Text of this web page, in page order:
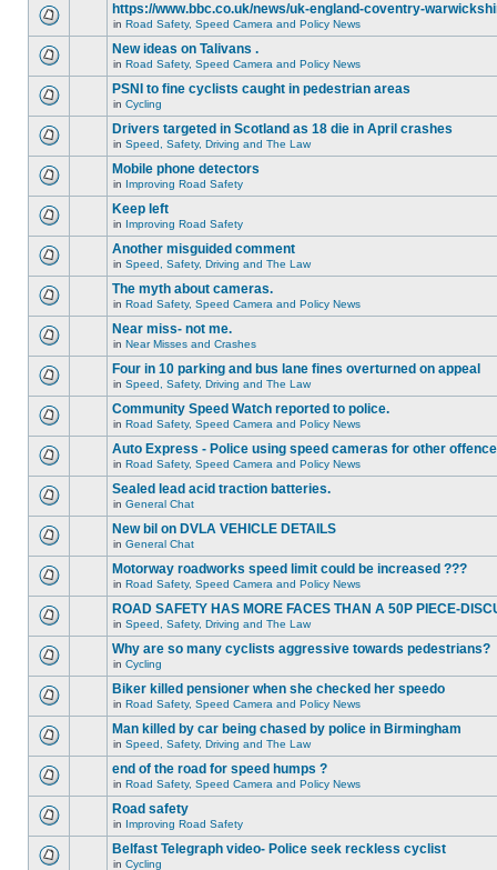
https://www.bbc.co.uk/news/uk-england-coventry-
in Road Safety, Speed Camera and Policy News
New ideas on Talivans .
in Road Safety, Speed Camera and Policy News
PSNI to fine cyclists caught in pedestrian areas
in Cycling
Drivers targeted in Scotland as 18 die in April crashes
in Speed, Safety, Driving and The Law
Mobile phone detectors
in Improving Road Safety
Keep left
in Improving Road Safety
Another misguided comment
in Speed, Safety, Driving and The Law
The myth about cameras.
in Road Safety, Speed Camera and Policy News
Near miss- not me.
in Near Misses and Crashes
Four in 10 parking and bus lane fines overturned on appeal
in Speed, Safety, Driving and The Law
Community Speed Watch reported to police.
in Road Safety, Speed Camera and Policy News
Auto Express - Police using speed cameras for other
in Road Safety, Speed Camera and Policy News
Sealed lead acid traction batteries.
in General Chat
New bil on DVLA VEHICLE DETAILS
in General Chat
Motorway roadworks speed limit could be increased ???
in Road Safety, Speed Camera and Policy News
ROAD SAFETY HAS MORE FACES THAN A 50P PIECE-
in Speed, Safety, Driving and The Law
Why are so many cyclists aggressive towards pedestrians?
in Cycling
Biker killed pensioner when she checked her speedo
in Road Safety, Speed Camera and Policy News
Man killed by car being chased by police in Birmingham
in Speed, Safety, Driving and The Law
end of the road for speed humps ?
in Road Safety, Speed Camera and Policy News
Road safety
in Improving Road Safety
Belfast Telegraph video- Police seek reckless cyclist
in Cycling